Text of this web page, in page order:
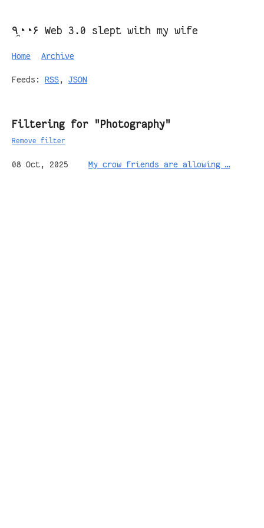
٩◔̯◔۶ Web 3.0 slept with my wife
Home Archive
Feeds: RSS, JSON
Filtering for "Photography"
Remove filter
08 Oct, 2025 My crow friends are allowing …